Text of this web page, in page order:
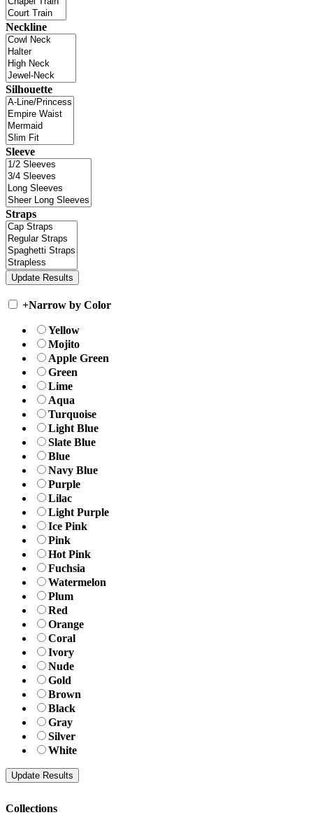
Neckline
Silhouette
Sleeve
Straps
+Narrow by Color
Yellow
Mojito
Apple Green
Green
Lime
Aqua
Turquoise
Light Blue
Slate Blue
Blue
Navy Blue
Purple
Lilac
Light Purple
Ice Pink
Pink
Hot Pink
Fuchsia
Watermelon
Plum
Red
Orange
Coral
Ivory
Nude
Gold
Brown
Black
Gray
Silver
White
Collections